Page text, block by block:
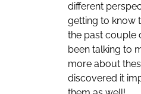
different
getting to know
the past couple
been talking to
more about
discovered it